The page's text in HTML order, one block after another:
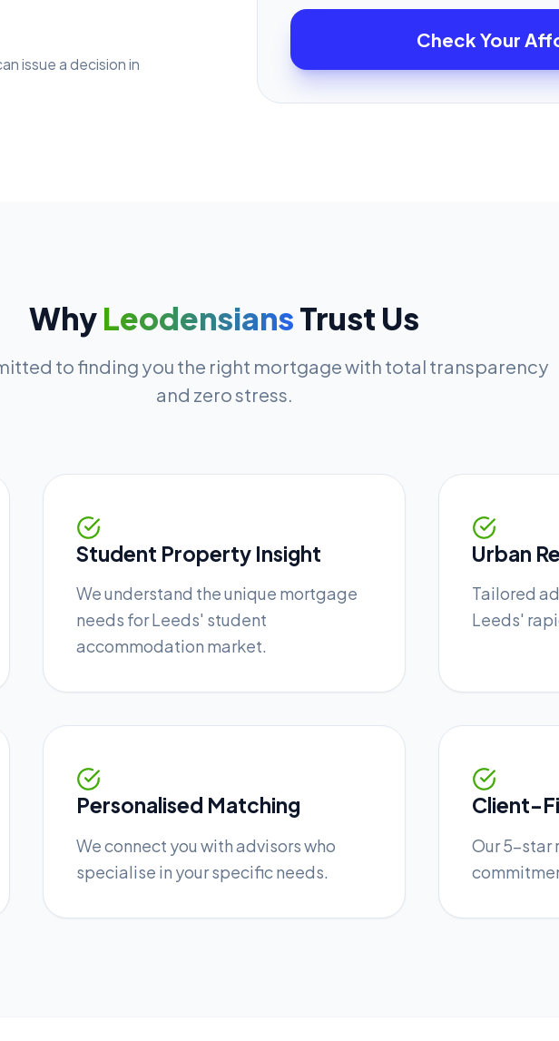
issue a decision in
Check Your
WhyLeodensiansTrust Us
to finding you the right mortgage with total transparency
and zero stress.
Student Property Insight
We understand the unique mortgage
needs for Leeds' student
accommodation market.
Urban
Tailored
Leeds'
Personalised Matching
We connect you with advisors who
specialise in your specific needs.
Client-
Our 5-star